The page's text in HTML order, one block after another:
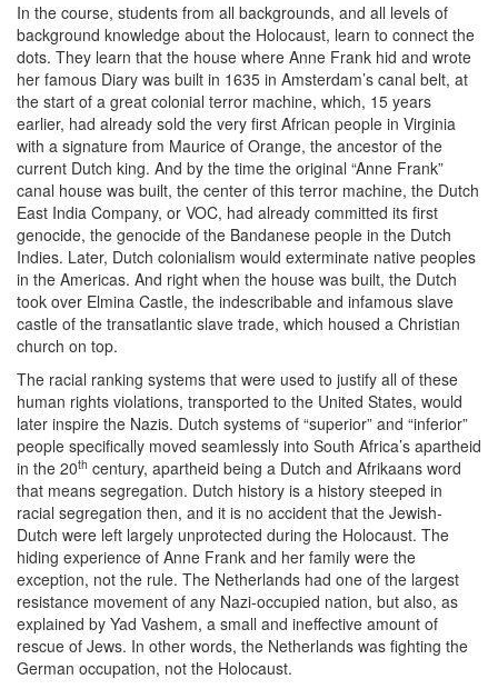
In the course, students from all backgrounds, and all levels of
background knowledge about the Holocaust, learn to connect the
dots. They learn that the house where Anne Frank hid and wrote
her famous Diary was built in 1635 in Amsterdam’s canal belt, at
the start of a great colonial terror machine, which, 15 years
earlier, had already sold the very first African people in Virginia
with a signature from Maurice of Orange, the ancestor of the
current Dutch king. And by the time the original “Anne Frank”
canal house was built, the center of this terror machine, the Dutch
East India Company, or VOC, had already committed its first
genocide, the genocide of the Bandanese people in the Dutch
Indies. Later, Dutch colonialism would exterminate native peoples
in the Americas. And right when the house was built, the Dutch
took over Elmina Castle, the indescribable and infamous slave
castle of the transatlantic slave trade, which housed a Christian
church on top.
The racial ranking systems that were used to justify all of these
human rights violations, transported to the United States, would
later inspire the Nazis. Dutch systems of “superior” and “inferior”
people specifically moved seamlessly into South Africa’s apartheid
in the 20th century, apartheid being a Dutch and Afrikaans word
that means segregation. Dutch history is a history steeped in
racial segregation then, and it is no accident that the Jewish-
Dutch were left largely unprotected during the Holocaust. The
hiding experience of Anne Frank and her family were the
exception, not the rule. The Netherlands had one of the largest
resistance movement of any Nazi-occupied nation, but also, as
explained by Yad Vashem, a small and ineffective amount of
rescue of Jews. In other words, the Netherlands was fighting the
German occupation, not the Holocaust.